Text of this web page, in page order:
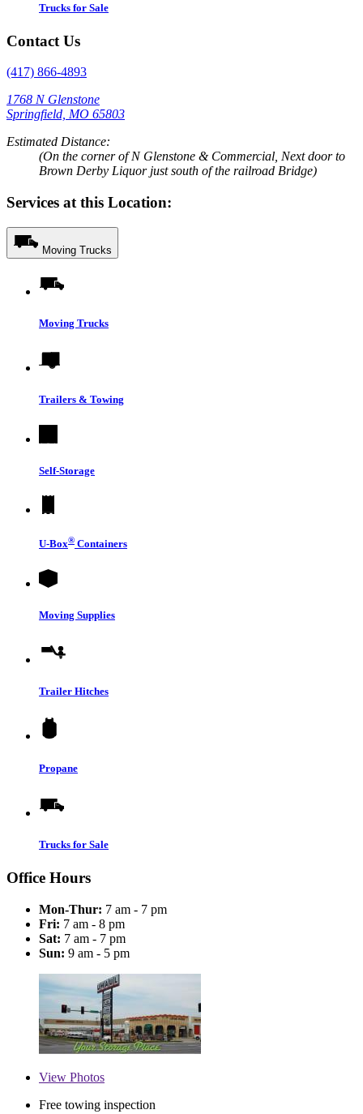
Trucks for Sale
Contact Us
(417) 866-4893
1768 N Glenstone
Springfield, MO 65803
Estimated Distance:
(On the corner of N Glenstone & Commercial, Next door to
Brown Derby Liquor just south of the railroad Bridge)
Services at this Location:
Moving Trucks
Moving Trucks
Trailers & Towing
Self-Storage
U-Box® Containers
Moving Supplies
Trailer Hitches
Propane
Trucks for Sale
Office Hours
Mon-Thur: 7 am - 7 pm
Fri: 7 am - 8 pm
Sat: 7 am - 7 pm
Sun: 9 am - 5 pm
View Photos
Free towing inspection